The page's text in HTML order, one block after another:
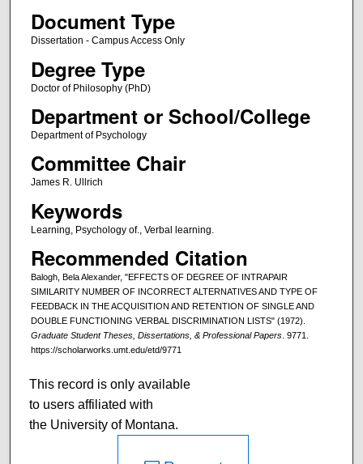
Document Type
Dissertation - Campus Access Only
Degree Type
Doctor of Philosophy (PhD)
Department or School/College
Department of Psychology
Committee Chair
James R. Ullrich
Keywords
Learning, Psychology of., Verbal learning.
Recommended Citation
Balogh, Bela Alexander, "EFFECTS OF DEGREE OF INTRAPAIR
SIMILARITY NUMBER OF INCORRECT ALTERNATIVES AND TYPE OF
FEEDBACK IN THE ACQUISITION AND RETENTION OF SINGLE AND
DOUBLE FUNCTIONING VERBAL DISCRIMINATION LISTS" (1972).
Graduate Student Theses, Dissertations, & Professional Papers. 9771.
https://scholarworks.umt.edu/etd/9771
This record is only available
to users affiliated with
the University of Montana.